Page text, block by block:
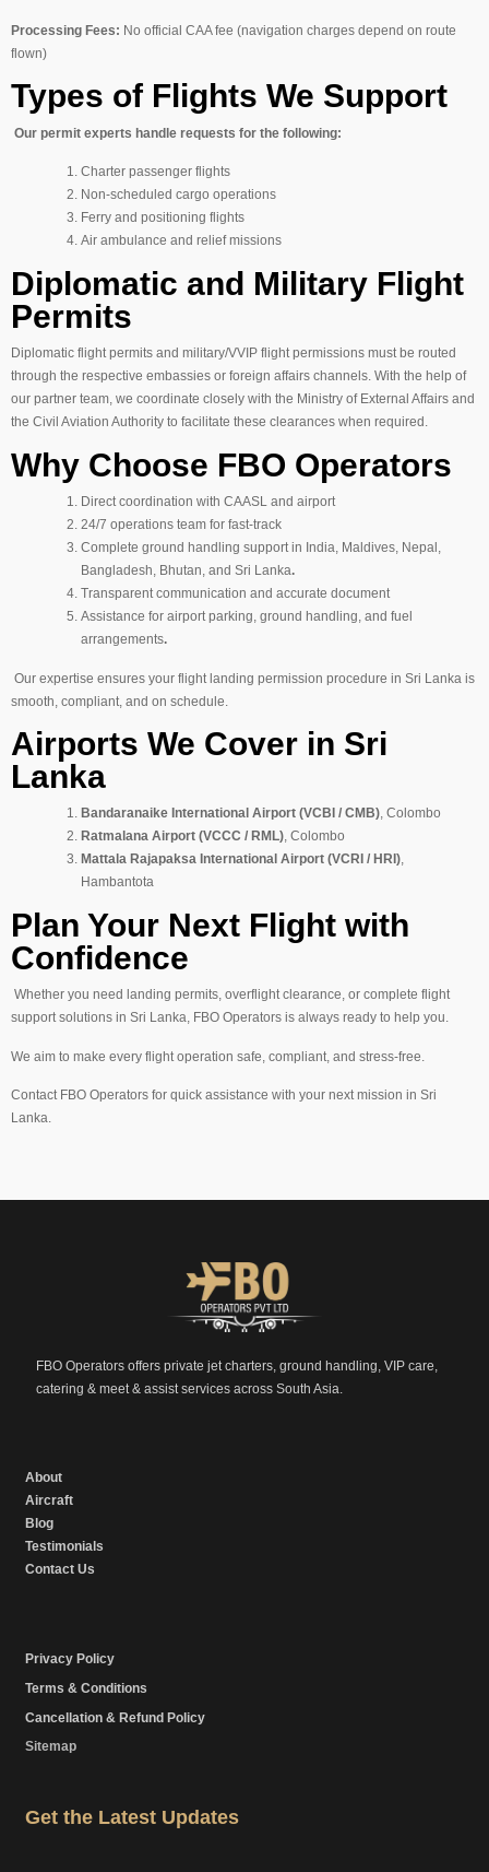
Processing Fees: No official CAA fee (navigation charges depend on route
flown)
Types of Flights We Support
Our permit experts handle requests for the following:
Charter passenger flights
Non-scheduled cargo operations
Ferry and positioning flights
Air ambulance and relief missions
Diplomatic and Military Flight
Permits
Diplomatic flight permits and military/VVIP flight permissions must be routed
through the respective embassies or foreign affairs channels. With the help of
our partner team, we coordinate closely with the Ministry of External Affairs and
the Civil Aviation Authority to facilitate these clearances when required.
Why Choose FBO Operators
Direct coordination with CAASL and airport
24/7 operations team for fast-track
Complete ground handling support in India, Maldives, Nepal,
Bangladesh, Bhutan, and Sri Lanka.
Transparent communication and accurate document
Assistance for airport parking, ground handling, and fuel
arrangements.
Our expertise ensures your flight landing permission procedure in Sri Lanka is
smooth, compliant, and on schedule.
Airports We Cover in Sri
Lanka
Bandaranaike International Airport (VCBI / CMB) , Colombo
Ratmalana Airport (VCCC / RML) , Colombo
Mattala Rajapaksa International Airport (VCRI / HRI)
Hambantota
Plan Your Next Flight with
Confidence
Whether you need landing permits, overflight clearance, or complete flight
support solutions in Sri Lanka, FBO Operators is always ready to help you.
We aim to make every flight operation safe, compliant, and stress-free.
Contact FBO Operators for quick assistance with your next mission in Sri
Lanka.
FBO Operators offers private jet charters, ground handling, VIP care,
catering & meet & assist services across South Asia.
About
Aircraft
Blog
Testimonials
Contact Us
Privacy Policy
Terms & Conditions
Cancellation & Refund Policy
Sitemap
Get the Latest Updates